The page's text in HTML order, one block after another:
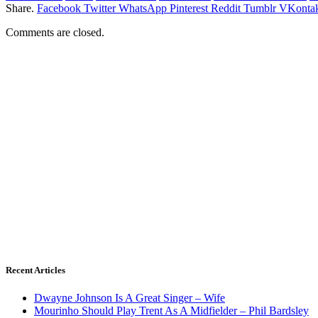
Share. Facebook Twitter WhatsApp Pinterest Reddit Tumblr
Comments are closed.
Recent Articles
Dwayne Johnson Is A Great Singer – Wife
Mourinho Should Play Trent As A Midfielder – Phil Bardsley